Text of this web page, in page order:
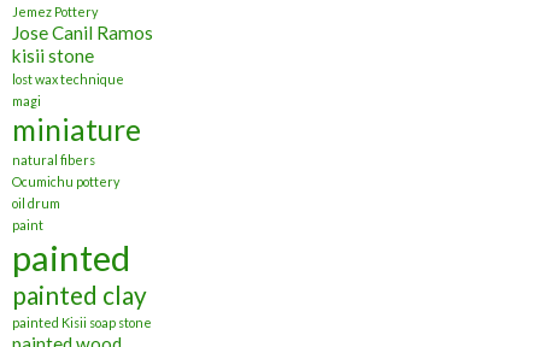
Jemez Pottery
Jose Canil Ramos
kisii stone
lost wax technique
magi
miniature
natural fibers
Ocumichu pottery
oil drum
paint
painted
painted clay
painted Kisii soap stone